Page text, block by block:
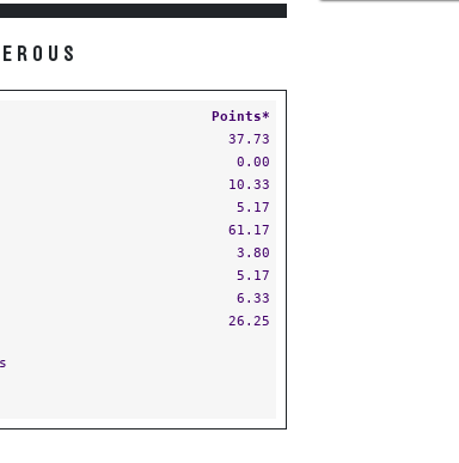
Points*
37.73
0.00
10.33
5.17
61.17
3.80
5.17
6.33
26.25